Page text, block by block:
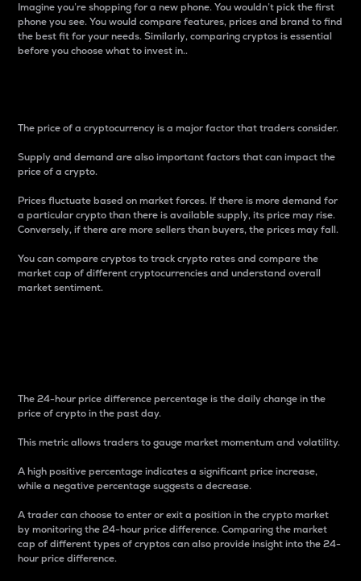
Imagine you’re shopping for a new phone. You wouldn’t pick the first
phone you see. You would compare features, prices and brand to find
the best fit for your needs. Similarly, comparing cryptos is essential
before you choose what to invest in..
The price of a cryptocurrency is a major factor that traders consider.
Supply and demand are also important factors that can impact the
price of a crypto.
Prices fluctuate based on market forces. If there is more demand for
a particular crypto than there is available supply, its price may rise.
Conversely, if there are more sellers than buyers, the prices may fall.
You can compare cryptos to track crypto rates and compare the
market cap of different cryptocurrencies and understand overall
market sentiment.
The 24-hour price difference percentage is the daily change in the
price of crypto in the past day.
This metric allows traders to gauge market momentum and volatility.
A high positive percentage indicates a significant price increase,
while a negative percentage suggests a decrease.
A trader can choose to enter or exit a position in the crypto market
by monitoring the 24-hour price difference. Comparing the market
cap of different types of cryptos can also provide insight into the 24-
hour price difference.